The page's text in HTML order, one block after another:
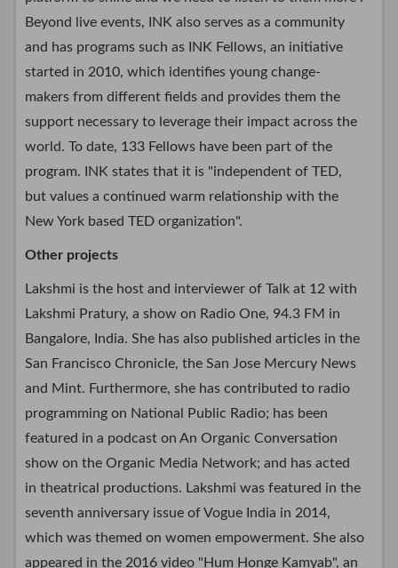
Beyond live events, INK also serves as a community
and has programs such as INK Fellows, an initiative
started in 2010, which identifies young change-
makers from different fields and provides them the
support necessary to leverage their impact across the
world. To date, 133 Fellows have been part of the
program. INK states that it is "independent of TED,
but values a continued warm relationship with the
New York based TED organization".
Other projects
Lakshmi is the host and interviewer of Talk at 12 with
Lakshmi Pratury, a show on Radio One, 94.3 FM in
Bangalore, India. She has also published articles in the
San Francisco Chronicle, the San Jose Mercury News
and Mint. Furthermore, she has contributed to radio
programming on National Public Radio; has been
featured in a podcast on An Organic Conversation
show on the Organic Media Network; and has acted
in theatrical productions. Lakshmi was featured in the
seventh anniversary issue of Vogue India in 2014,
which was themed on women empowerment. She also
appeared in the 2016 video "Hum Honge Kamyab", an